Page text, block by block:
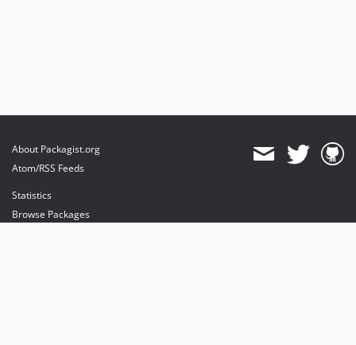
About Packagist.org
Atom/RSS Feeds
Statistics
Browse Packages